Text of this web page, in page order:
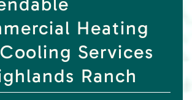
Heating
Services
Ranch